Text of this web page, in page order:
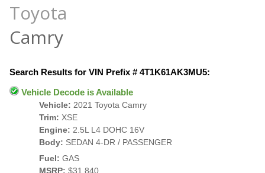
Toyota
Camry
Search Results for VIN Prefix # 4T1K61AK3MU5:
Vehicle Decode is Available
Vehicle: 2021 Toyota Camry
Trim: XSE
Engine: 2.5L L4 DOHC 16V
Body: SEDAN 4-DR / PASSENGER
Fuel: GAS
MSRP: $31,840